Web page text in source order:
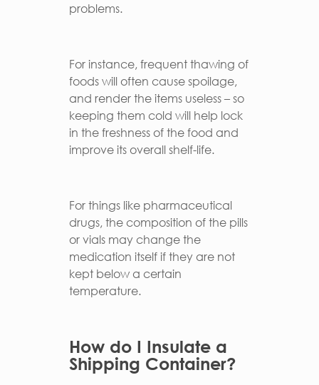
problems.
For instance, frequent thawing of
foods will often cause spoilage,
and render the items useless – so
keeping them cold will help lock
in the freshness of the food and
improve its overall shelf-life.
For things like pharmaceutical
drugs, the composition of the pills
or vials may change the
medication itself if they are not
kept below a certain
temperature.
How do I Insulate a
Shipping Container?